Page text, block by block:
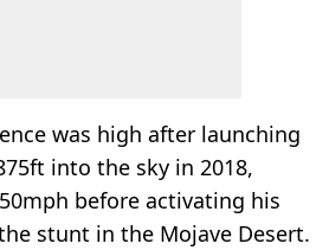
was high after launching
into the sky in 2018,
before activating his
stunt in the Mojave Desert.